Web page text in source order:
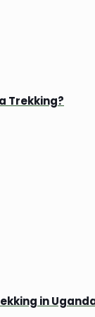
Trekking?
in